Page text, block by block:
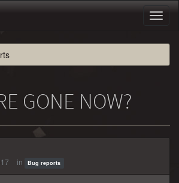
GONE NOW?
in Bug reports